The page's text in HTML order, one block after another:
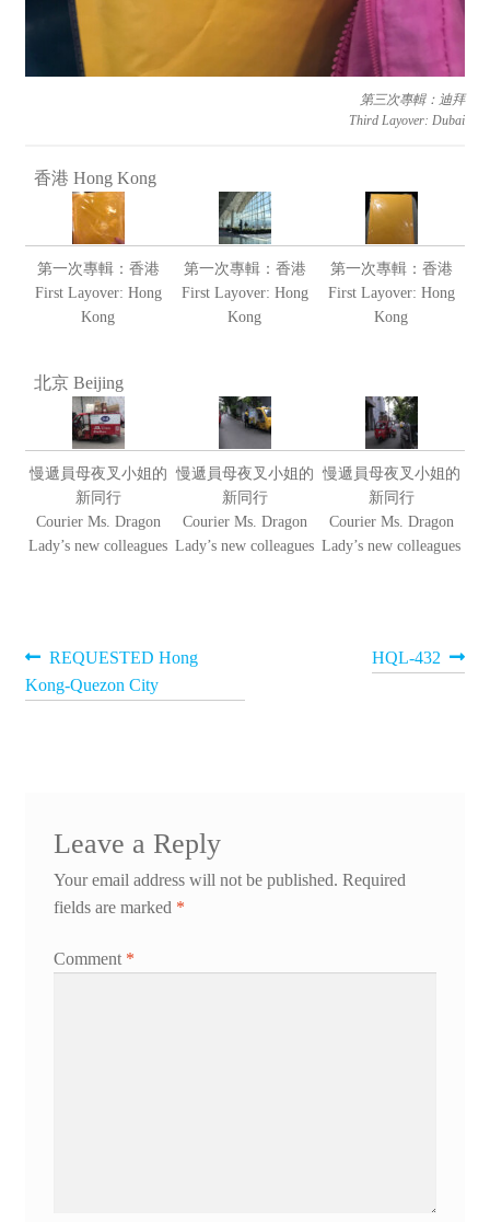
第三次專輯：迪拜
Third Layover: Dubai
香港 Hong Kong
第一次專輯：香港
First Layover: Hong
Kong
第一次專輯：香港
First Layover: Hong
Kong
第一次專輯：香港
First Layover: Hong
Kong
北京 Beijing
慢遞員母夜叉小姐的
新同行
Courier Ms. Dragon
Lady’s new colleagues
慢遞員母夜叉小姐的
新同行
Courier Ms. Dragon
Lady’s new colleagues
慢遞員母夜叉小姐的
新同行
Courier Ms. Dragon
Lady’s new colleagues
Post
navigation
Previous
post:
REQUESTED Hong
Kong-Quezon City
Next
HQL-432
Leave a Reply
Your email address will not be published. Required
fields are marked *
Comment *